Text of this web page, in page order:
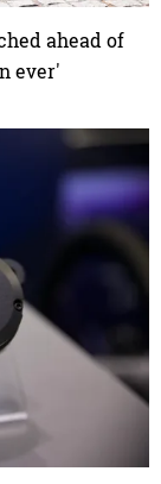
ahead of
ever'